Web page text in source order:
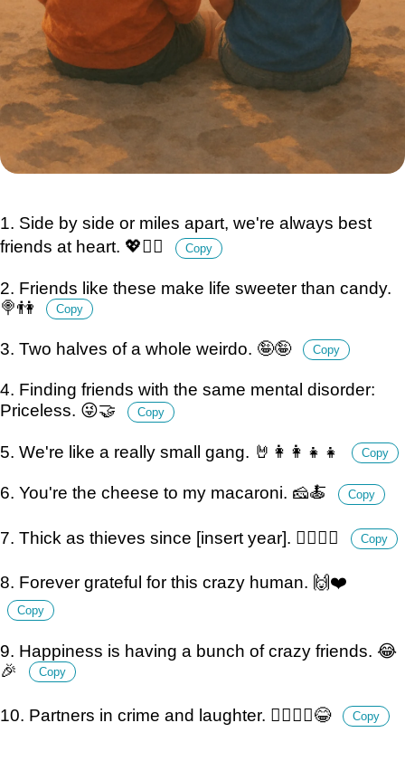
1. Side by side or miles apart, we're always best
friends at heart. 💖👯‍♂️
Copy
2. Friends like these make life sweeter than candy.
🍭👫
Copy
3. Two halves of a whole weirdo. 🤪🤪 Copy
4. Finding friends with the same mental disorder:
Priceless. 😜🤝
Copy
5. We're like a really small gang. 🤘👩‍👩‍👧‍👧 Copy
6. You're the cheese to my macaroni. 🧀🍝 Copy
7. Thick as thieves since [insert year]. 🕵️‍♀️🕵️‍♂️ Copy
8. Forever grateful for this crazy human. 🙌❤️
Copy
9. Happiness is having a bunch of crazy friends. 😂
🎉
Copy
10. Partners in crime and laughter. 👮‍♀️👮‍♂️😂 Copy